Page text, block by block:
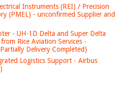
Instruments (REI) / Precision
(PMEL) - unconfirmed Supplier and
- UH-1D Delta and Super Delta
Rice Aviation Services -
Delivery Completed)
Logistics Support - Airbus